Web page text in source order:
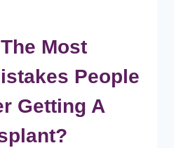
Most
People
Getting A